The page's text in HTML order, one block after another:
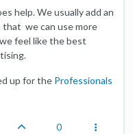
help. We usually add an
we can use more
feel like the best
up for the Professionals
0